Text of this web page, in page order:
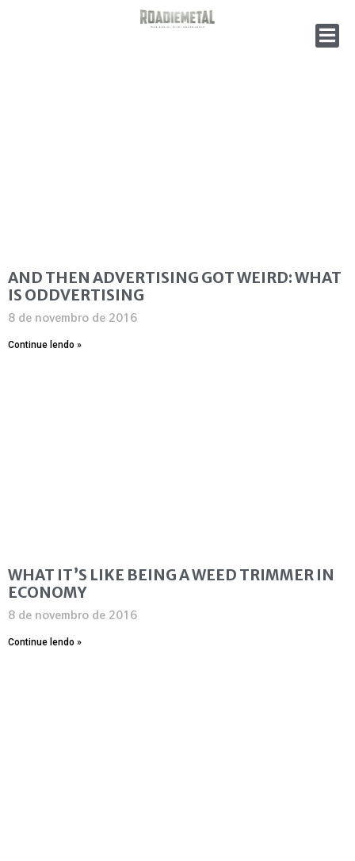
AND THEN ADVERTISING GOT WEIRD: WHAT
IS ODDVERTISING
8 de novembro de 2016
Continue lendo »
WHAT IT’S LIKE BEING A WEED TRIMMER IN
ECONOMY
8 de novembro de 2016
Continue lendo »